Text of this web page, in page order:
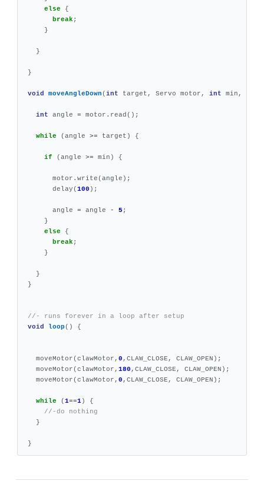
else
{
break ;
}
}
}
void moveAngleDown (int target , Servo motor , int min ,
int angle = motor . read ();
while (angle >= target ) {
if (angle >= min ) {
motor . write (angle );
delay (100 );
angle = angle - 5 ;
}
else
{
break ;
}
}
}
//- runs forever in a loop after setup
void
loop () {
moveMotor (clawMotor , 0 , CLAW_CLOSE , CLAW_OPEN );
moveMotor (clawMotor , 180 , CLAW_CLOSE , CLAW_OPEN );
moveMotor (clawMotor , 0 , CLAW_CLOSE , CLAW_OPEN );
while (1==1)
{
//-do nothing
}
}